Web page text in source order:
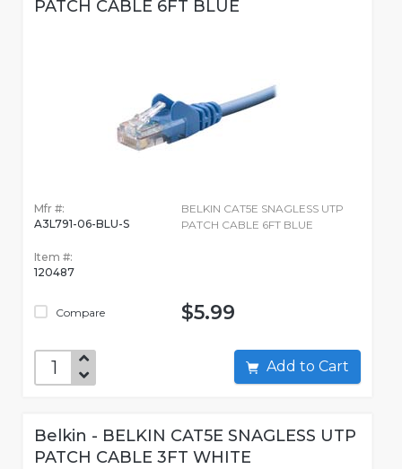
PATCH CABLE 6FT BLUE
Mfr #:
A3L791-06-BLU-S
Item #:
120487
Compare
BELKIN CAT5E SNAGLESS UTP
PATCH CABLE 6FT BLUE
$5.99
Add to Cart
Belkin - BELKIN CAT5E SNAGLESS UTP
PATCH CABLE 3FT WHITE